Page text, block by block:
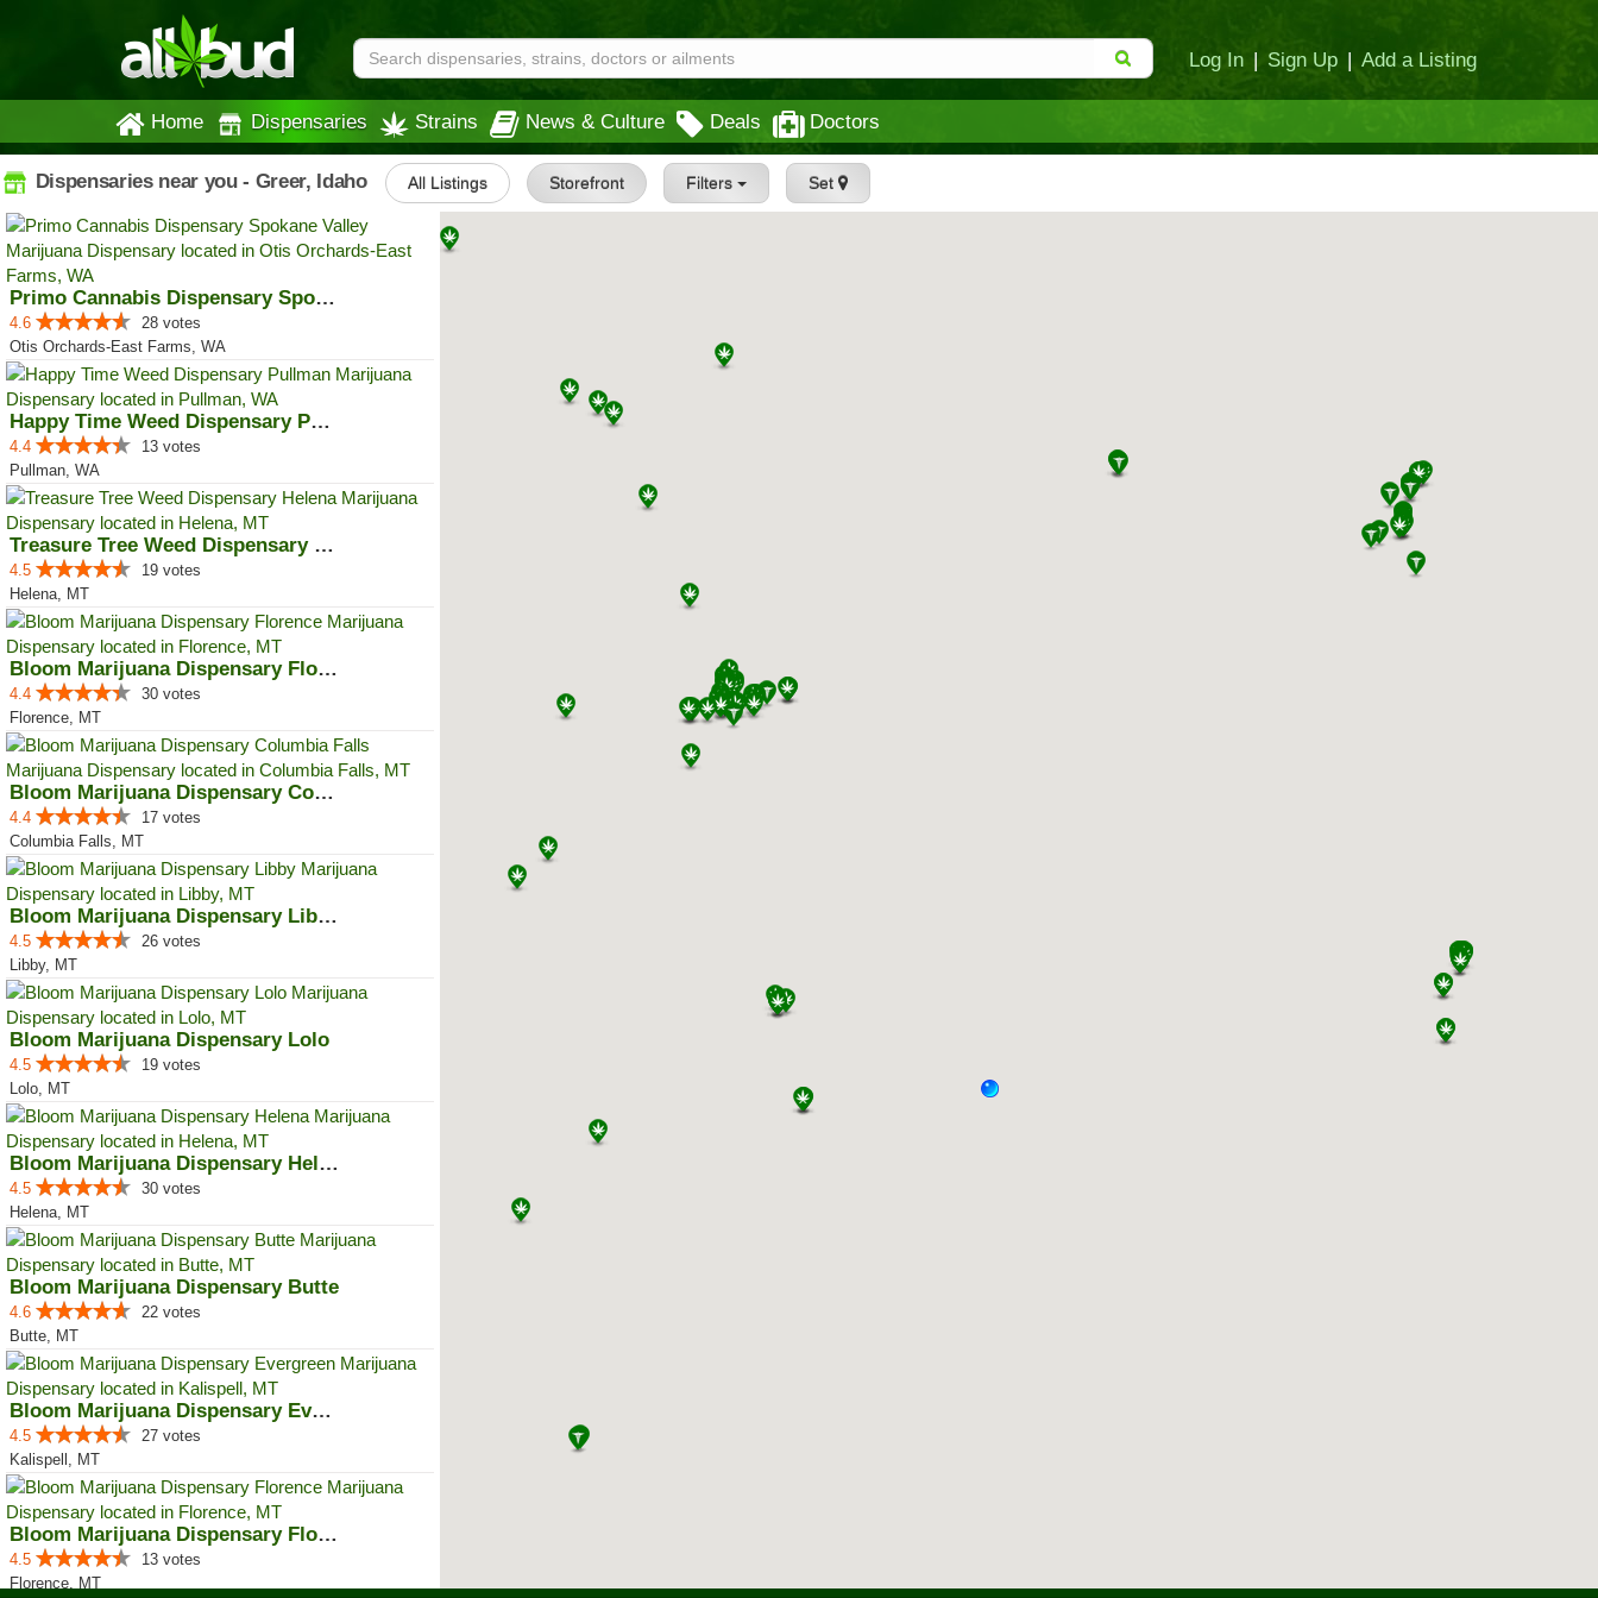
Log In | Sign Up | Add a Listing
Home Dispensaries Strains News & Culture Deals Doctors
Dispensaries near you - Greer, Idaho All Listings Storefront Filters Set
Primo Cannabis Dispensary Spokan...
4.6
28 votes
Otis Orchards-East Farms, WA
Happy Time Weed Dispensary Pullman
4.4
13 votes
Pullman, WA
Treasure Tree Weed Dispensary He...
4.5
19 votes
Helena, MT
Bloom Marijuana Dispensary Florence
4.4
30 votes
Florence, MT
Bloom Marijuana Dispensary Colum...
4.4
17 votes
Columbia Falls, MT
Bloom Marijuana Dispensary Libby
4.5
26 votes
Libby, MT
Bloom Marijuana Dispensary Lolo
4.5
19 votes
Lolo, MT
Bloom Marijuana Dispensary Helena
4.5
30 votes
Helena, MT
Bloom Marijuana Dispensary Butte
4.6
22 votes
Butte, MT
Bloom Marijuana Dispensary Everg...
4.5
27 votes
Kalispell, MT
Bloom Marijuana Dispensary Florence
4.5
13 votes
Florence, MT